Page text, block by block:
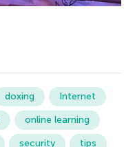
doxing
Internet
online learning
security tips